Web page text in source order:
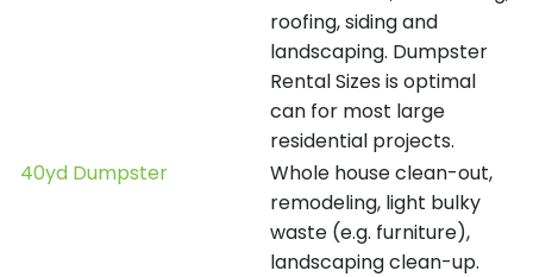
roofing, siding and
landscaping. Dumpster
Rental Sizes is optimal
can for most large
residential projects.
40yd Dumpster
Whole house clean-out,
remodeling, light bulky
waste (e.g. furniture),
landscaping clean-up.